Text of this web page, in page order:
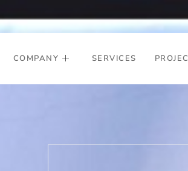
COMPANY SERVICES